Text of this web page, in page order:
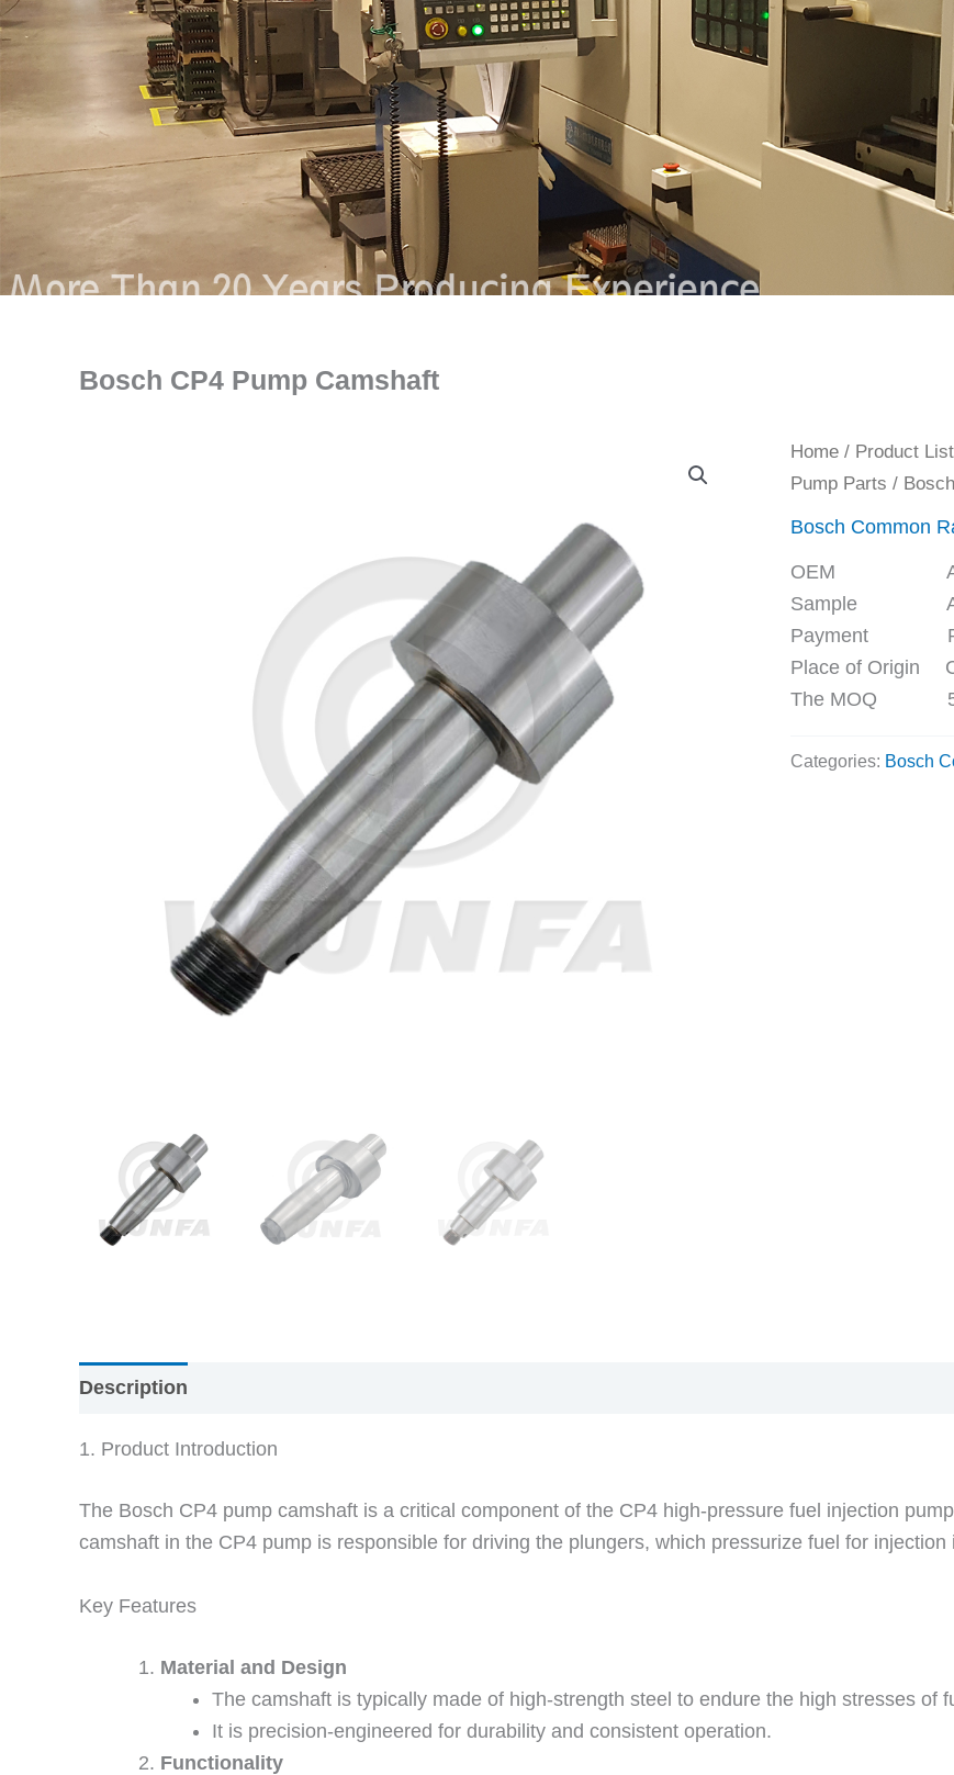
Bosch CP4 Pump Camshaft
Home / Product
Pump Parts /
Bosch Common
OEM
Sample
Payment
Place of Origin
The MOQ
Categories: Bosch
Description
1. Product Introduction
The Bosch CP4 pump camshaft is a critical component of the CP4 high-pressure fuel injection
camshaft in the CP4 pump is responsible for driving the plungers, which pressurize fuel for injection
Key Features
Material and Design
The camshaft is typically made of high-strength steel to endure the high stresses of
It is precision-engineered for durability and consistent operation.
Functionality